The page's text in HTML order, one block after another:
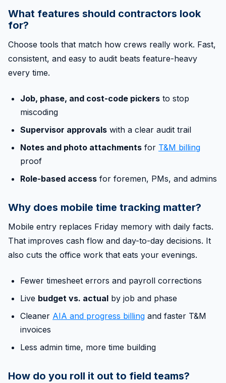
What features should contractors look
for?
Choose tools that match how crews really work. Fast,
consistent, and easy to audit beats feature-heavy
every time.
Job, phase, and cost-code pickers to stop
miscoding
Supervisor approvals with a clear audit trail
Notes and photo attachments for T&M billing
proof
Role-based access for foremen, PMs, and admins
Why does mobile time tracking matter?
Mobile entry replaces Friday memory with daily facts.
That improves cash flow and day-to-day decisions. It
also cuts the office work that eats your evenings.
Fewer timesheet errors and payroll corrections
Live budget vs. actual by job and phase
Cleaner AIA and progress billing and faster T&M
invoices
Less admin time, more time building
How do you roll it out to field teams?